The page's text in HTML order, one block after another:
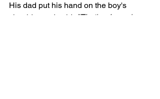
His dad put his hand on the boy's
shoulder and said,
"That's why we're